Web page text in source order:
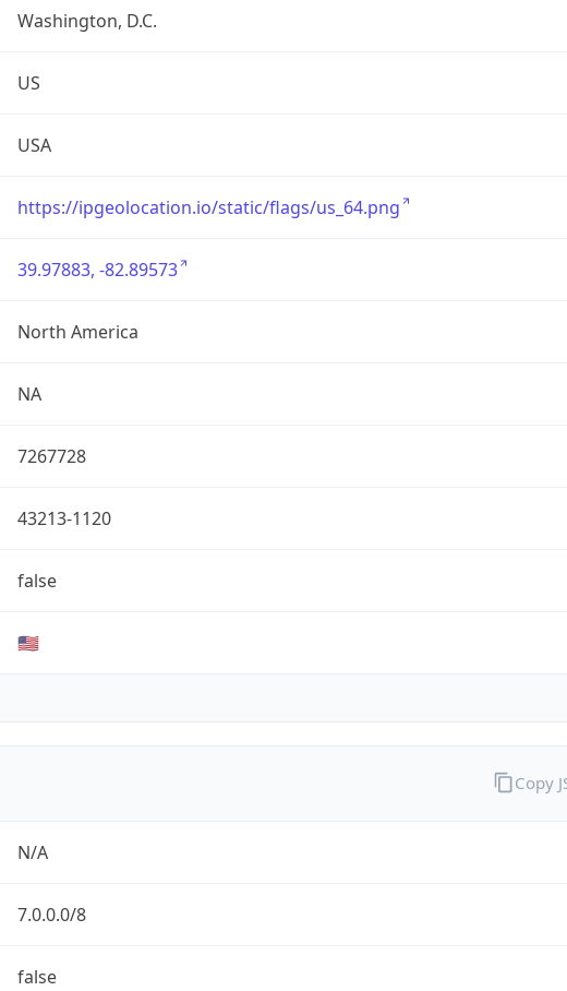
Washington, D.C.
US
USA
https://ipgeolocation.io/static/flags/us_64.png
39.97883, -82.89573
North America
NA
7267728
43213-1120
false
🇺🇸
N/A
7.0.0.0/8
false
Copy